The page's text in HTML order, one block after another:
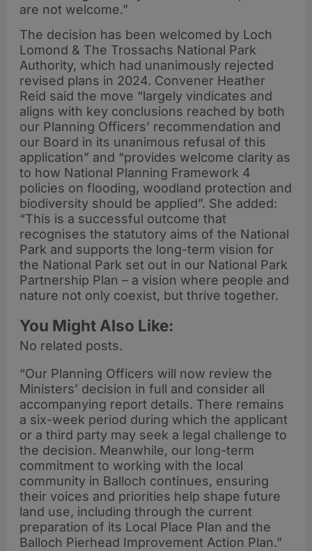
are not welcome.”
The decision has been welcomed by Loch
Lomond & The Trossachs National Park
Authority, which had unanimously rejected
revised plans in 2024. Convener Heather
Reid said the move “largely vindicates and
aligns with key conclusions reached by both
our Planning Officers’ recommendation and
our Board in its unanimous refusal of this
application” and “provides welcome clarity as
to how National Planning Framework 4
policies on flooding, woodland protection and
biodiversity should be applied”. She added:
“This is a successful outcome that
recognises the statutory aims of the National
Park and supports the long-term vision for
the National Park set out in our National Park
Partnership Plan – a vision where people and
nature not only coexist, but thrive together.
You Might Also Like:
No related posts.
“Our Planning Officers will now review the
Ministers’ decision in full and consider all
accompanying report details. There remains
a six-week period during which the applicant
or a third party may seek a legal challenge to
the decision. Meanwhile, our long-term
commitment to working with the local
community in Balloch continues, ensuring
their voices and priorities help shape future
land use, including through the current
preparation of its Local Place Plan and the
Balloch Pierhead Improvement Action Plan.”